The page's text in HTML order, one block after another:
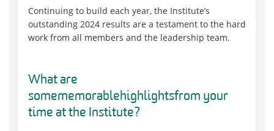
Continuing to build each year, the Institute’s
outstanding 2024 results are a testament to the hard
work from all members and the leadership team.
What are
somememorablehighlightsfrom your
time at the Institute?